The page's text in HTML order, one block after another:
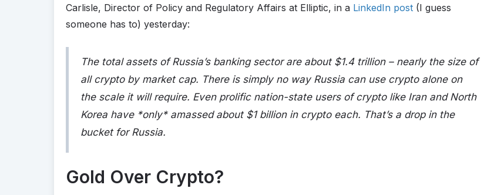
Carlisle, Director of Policy and Regulatory Affairs at Elliptic, in a LinkedIn post (I guess
someone has to) yesterday:
The total assets of Russia’s banking sector are about $1.4 trillion – nearly the size of
all crypto by market cap. There is simply no way Russia can use crypto alone on
the scale it will require. Even prolific nation-state users of crypto like Iran and North
Korea have *only* amassed about $1 billion in crypto each. That’s a drop in the
bucket for Russia.
Gold Over Crypto?